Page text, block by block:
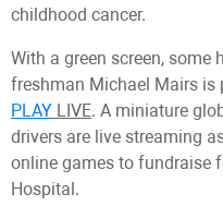
childhood cancer.
With a green screen, some
freshman Michael Mairs is
PLAY LIVE. A miniature
drivers are live streaming
online games to fundraise
Hospital.